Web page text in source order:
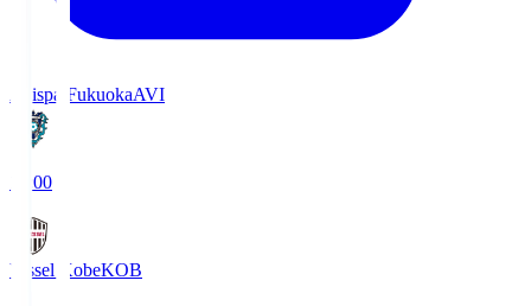
Avispa FukuokaAVI
19:00
Vissel KobeKOB